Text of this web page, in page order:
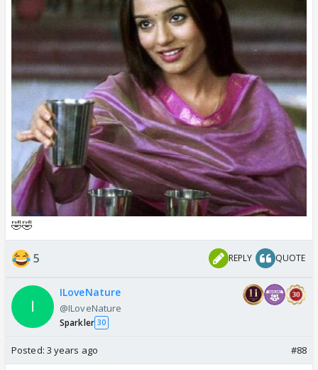
🤣🤣
5 REPLY QUOTE
ILoveNature
@ILoveNature
Sparkler 30
Posted: 3 years ago #88